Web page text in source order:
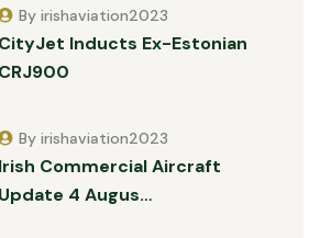
CityJet Inducts Ex-Estonian
CRJ900
By irishaviation2023
Irish Commercial Aircraft
Update 4 Augus…
By irishaviation2023